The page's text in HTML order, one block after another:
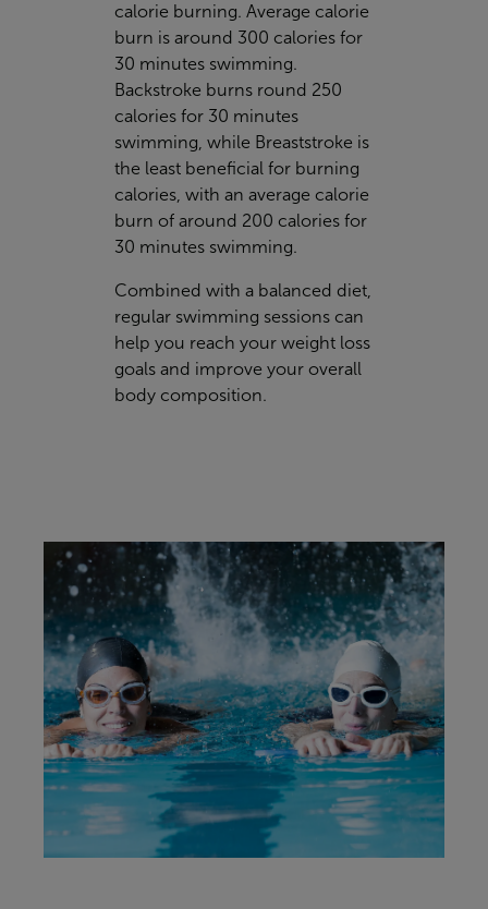
calorie burning. Average calorie
burn is around 300 calories for
30 minutes swimming.
Backstroke burns round 250
calories for 30 minutes
swimming, while Breaststroke is
the least beneficial for burning
calories, with an average calorie
burn of around 200 calories for
30 minutes swimming.
Combined with a balanced diet,
regular swimming sessions can
help you reach your weight loss
goals and improve your overall
body composition.